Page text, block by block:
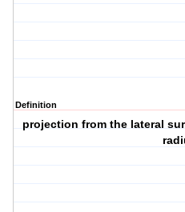
Definition
projection from the lateral